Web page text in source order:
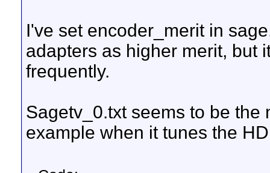
I've set encoder_merit in
adapters as higher merit, but
frequently.
Sagetv_0.txt seems to be
example when it tunes the